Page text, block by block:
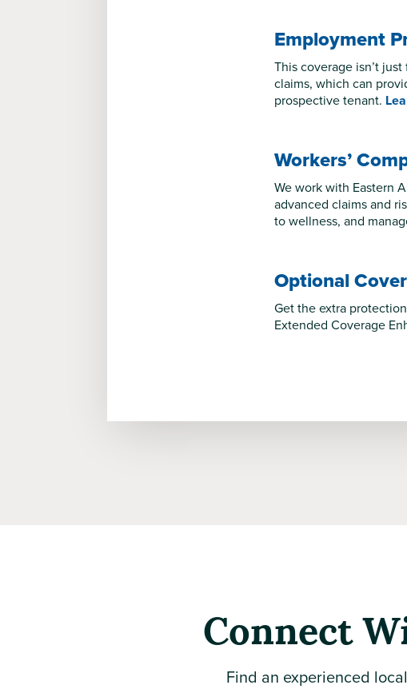
Employment
This coverage isn’t
claims, which can
prospective tenant.
Workers’
We work with Eastern
advanced claims and
to wellness, and
Optional
Get the extra
Extended Coverage
Connect
Find an experienced